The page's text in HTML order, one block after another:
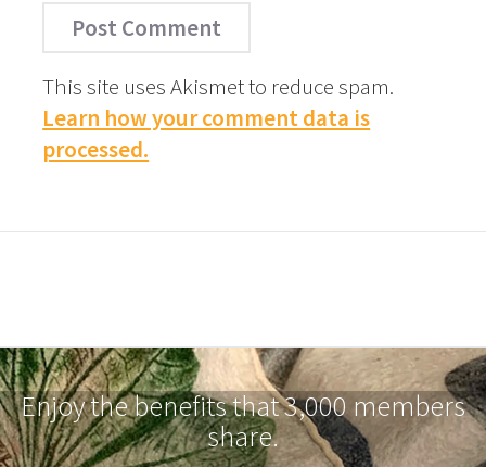
This site uses Akismet to reduce spam.
Learn how your comment data is
processed.
Enjoy the benefits that 3,000 members
share.